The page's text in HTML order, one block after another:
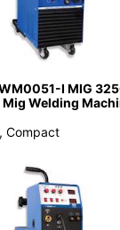
I MIG
Welding
Compact